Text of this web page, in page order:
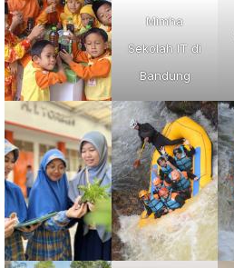
Mimha
Sekolah IT di
Bandung